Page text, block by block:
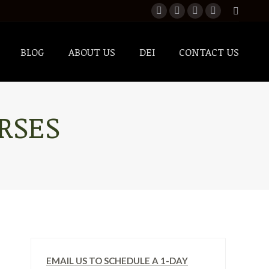
BLOG ABOUT US DEI CONTACT US
EMAIL US TO SCHEDULE A 1-DAY